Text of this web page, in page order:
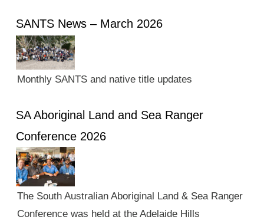
SANTS News – March 2026
Monthly SANTS and native title updates
SA Aboriginal Land and Sea Ranger
Conference 2026
The South Australian Aboriginal Land & Sea Ranger
Conference was held at the Adelaide Hills